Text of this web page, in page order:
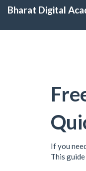
Bharat Digital
If you
This